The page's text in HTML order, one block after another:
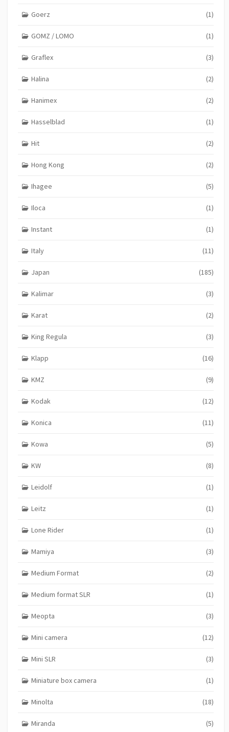
Goerz (1)
GOMZ / LOMO (1)
Graflex (3)
Halina (2)
Hanimex (2)
Hasselblad (1)
Hit (2)
Hong Kong (2)
Ihagee (5)
Iloca (1)
Instant (1)
Italy (11)
Japan (185)
Kalimar (3)
Karat (2)
King Regula (3)
Klapp (16)
KMZ (9)
Kodak (12)
Konica (11)
Kowa (5)
KW (8)
Leidolf (1)
Leitz (1)
Lone Rider (1)
Mamiya (3)
Medium Format (2)
Medium format SLR (1)
Meopta (3)
Mini camera (12)
Mini SLR (3)
Miniature box camera (1)
Minolta (18)
Miranda (5)